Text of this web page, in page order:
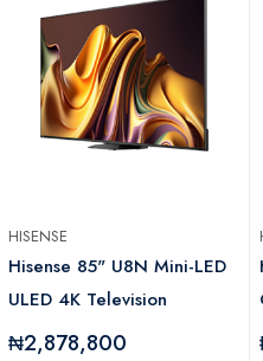
HISENSE
Hisense 85" U8N Mini-LED
ULED 4K Television
₦2,878,800